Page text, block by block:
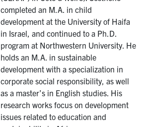
completed an M.A. in child
development at the University of Haifa
in Israel, and continued to a Ph.D.
program at Northwestern University. He
holds an M.A. in sustainable
development with a specialization in
corporate social responsibility, as well
as a master’s in English studies. His
research works focus on development
issues related to education and